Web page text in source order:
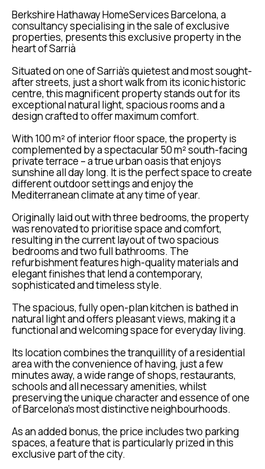
Berkshire Hathaway HomeServices Barcelona, a
consultancy specialising in the sale of exclusive
properties, presents this exclusive property in the
heart of Sarrià
Situated on one of Sarrià’s quietest and most sought-
after streets, just a short walk from its iconic historic
centre, this magnificent property stands out for its
exceptional natural light, spacious rooms and a
design crafted to offer maximum comfort.
With 100 m² of interior floor space, the property is
complemented by a spectacular 50 m² south-facing
private terrace – a true urban oasis that enjoys
sunshine all day long. It is the perfect space to create
different outdoor settings and enjoy the
Mediterranean climate at any time of year.
Originally laid out with three bedrooms, the property
was renovated to prioritise space and comfort,
resulting in the current layout of two spacious
bedrooms and two full bathrooms. The
refurbishment features high-quality materials and
elegant finishes that lend a contemporary,
sophisticated and timeless style.
The spacious, fully open-plan kitchen is bathed in
natural light and offers pleasant views, making it a
functional and welcoming space for everyday living.
Its location combines the tranquillity of a residential
area with the convenience of having, just a few
minutes away, a wide range of shops, restaurants,
schools and all necessary amenities, whilst
preserving the unique character and essence of one
of Barcelona’s most distinctive neighbourhoods.
As an added bonus, the price includes two parking
spaces, a feature that is particularly prized in this
exclusive part of the city.